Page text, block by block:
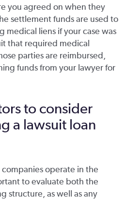
you agreed on when they
settlement funds are used to
medical liens if your case was
that required medical
parties are reimbursed,
funds from your lawyer for
to consider
a lawsuit loan
operate in the
to evaluate both the
structure, as well as any